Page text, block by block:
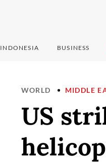
INDONESIA BUSINESS
WORLD MIDDLE
US